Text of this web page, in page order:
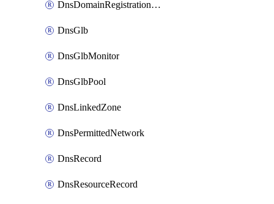
DnsDomainRegistrationNameservers
DnsGlb
DnsGlbMonitor
DnsGlbPool
DnsLinkedZone
DnsPermittedNetwork
DnsRecord
DnsResourceRecord